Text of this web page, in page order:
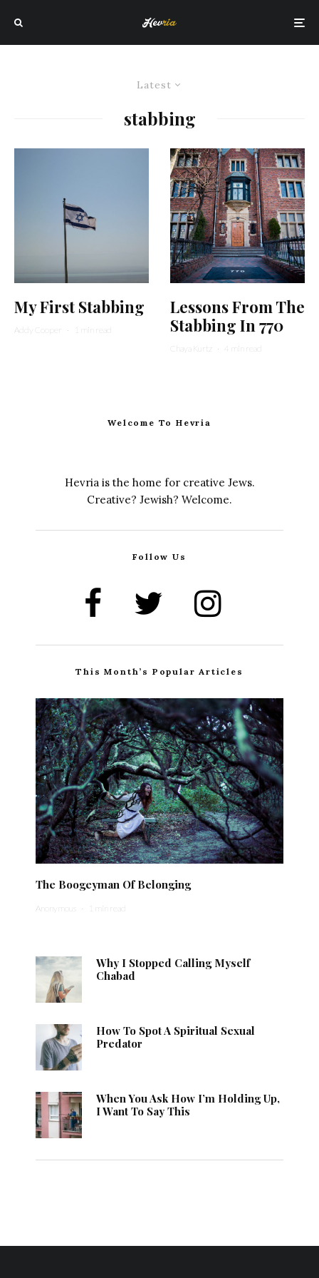
Latest
stabbing
My First Stabbing
Addy Cooper · 1 min read
Lessons From The
Stabbing In 770
Chaya Kurtz · 4 min read
Welcome To Hevria
Hevria is the home for creative Jews.
Creative? Jewish? Welcome.
Follow Us
This Month’s Popular Articles
The Boogeyman Of Belonging
Anonymous · 1 min read
Why I Stopped Calling Myself
Chabad
How To Spot A Spiritual Sexual
Predator
When You Ask How I’m Holding Up,
I Want To Say This